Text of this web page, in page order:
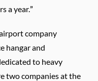
a year.”
company
hangar and
to heavy
two companies at the